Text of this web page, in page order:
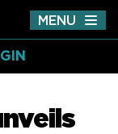
MENU